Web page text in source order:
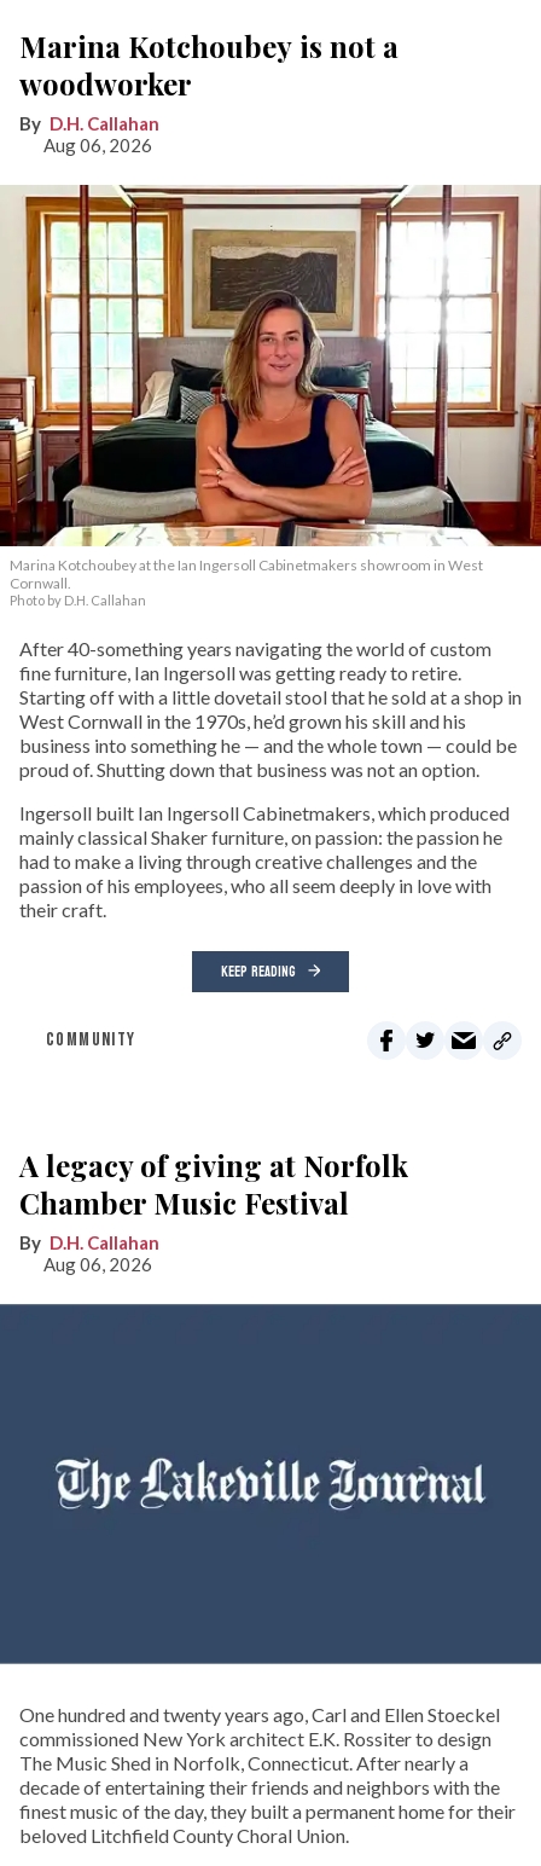
Marina Kotchoubey is not a
woodworker
D.H. Callahan
Aug 06, 2026
Marina Kotchoubey at the Ian Ingersoll Cabinetmakers showroom in West
Cornwall.
Photo by D.H. Callahan
After 40-something years navigating the world of custom
fine furniture, Ian Ingersoll was getting ready to retire.
Starting off with a little dovetail stool that he sold at a shop in
West Cornwall in the 1970s, he’d grown his skill and his
business into something he — and the whole town — could be
proud of. Shutting down that business was not an option.
Ingersoll built Ian Ingersoll Cabinetmakers, which produced
mainly classical Shaker furniture, on passion: the passion he
had to make a living through creative challenges and the
passion of his employees, who all seem deeply in love with
their craft.
KEEP READING
COMMUNITY
A legacy of giving at Norfolk
Chamber Music Festival
D.H. Callahan
Aug 06, 2026
One hundred and twenty years ago, Carl and Ellen Stoeckel
commissioned New York architect E.K. Rossiter to design
The Music Shed in Norfolk, Connecticut. After nearly a
decade of entertaining their friends and neighbors with the
finest music of the day, they built a permanent home for their
beloved Litchfield County Choral Union.